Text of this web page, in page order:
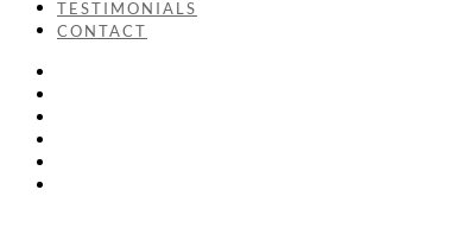
TESTIMONIALS
CONTACT